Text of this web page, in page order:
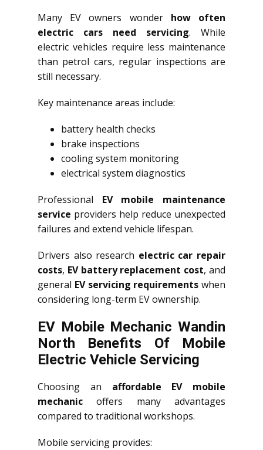
Many EV owners wonder how often
electric cars need servicing. While
electric vehicles require less maintenance
than petrol cars, regular inspections are
still necessary.
Key maintenance areas include:
battery health checks
brake inspections
cooling system monitoring
electrical system diagnostics
Professional EV mobile maintenance
service providers help reduce unexpected
failures and extend vehicle lifespan.
Drivers also research electric car repair
costs, EV battery replacement cost, and
general EV servicing requirements when
considering long-term EV ownership.
EV Mobile Mechanic Wandin
North Benefits Of Mobile
Electric Vehicle Servicing
Choosing an affordable EV mobile
mechanic offers many advantages
compared to traditional workshops.
Mobile servicing provides: